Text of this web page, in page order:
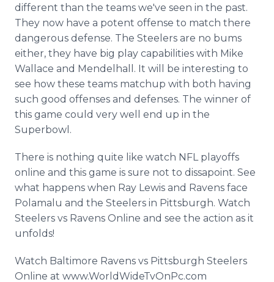
different than the teams we've seen in the past.
They now have a potent offense to match there
dangerous defense. The Steelers are no bums
either, they have big play capabilities with Mike
Wallace and Mendelhall. It will be interesting to
see how these teams matchup with both having
such good offenses and defenses. The winner of
this game could very well end up in the
Superbowl.
There is nothing quite like watch NFL playoffs
online and this game is sure not to dissapoint. See
what happens when Ray Lewis and Ravens face
Polamalu and the Steelers in Pittsburgh. Watch
Steelers vs Ravens Online and see the action as it
unfolds!
Watch Baltimore Ravens vs Pittsburgh Steelers
Online at www.WorldWideTvOnPc.com